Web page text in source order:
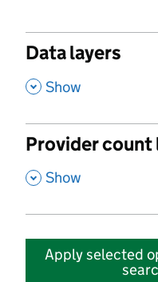
Data layers
, Show
Provider count
, Show
Apply selected